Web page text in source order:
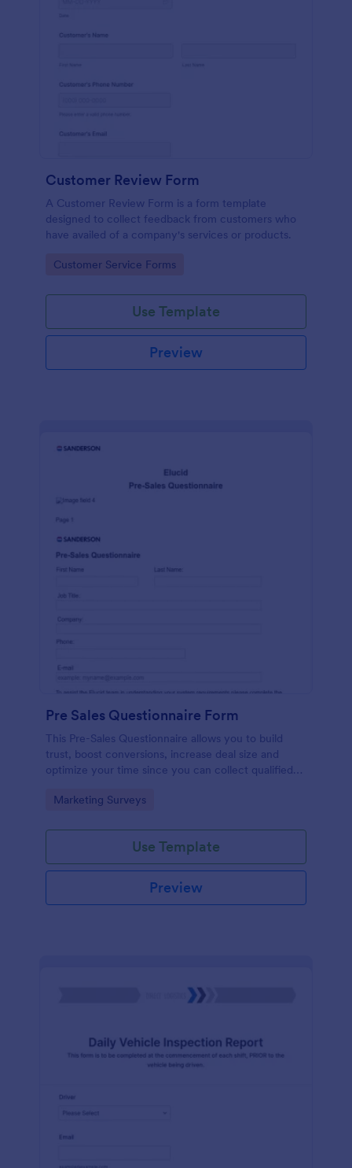
Customer Review Form
A Customer Review Form is a form template
designed to collect feedback from customers who
have availed of a company's services or products.
Go to Category:
Customer Service Forms
Use Template
Preview
Pre Sales Questionnaire Form
This Pre-Sales Questionnaire allows you to build
trust, boost conversions, increase deal size and
optimize your time since you can collect qualified
marketing your business.
Go to Category:
Marketing Surveys
Use Template
Preview